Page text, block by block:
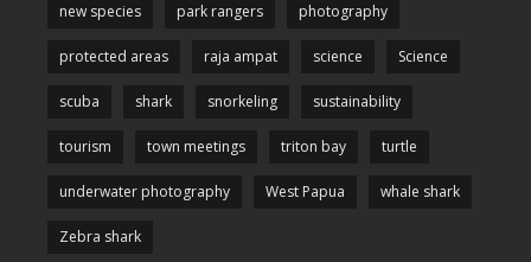
new species park rangers photography
protected areas raja ampat science Science
scuba shark snorkeling sustainability
tourism town meetings triton bay turtle
underwater photography West Papua whale shark
Zebra shark